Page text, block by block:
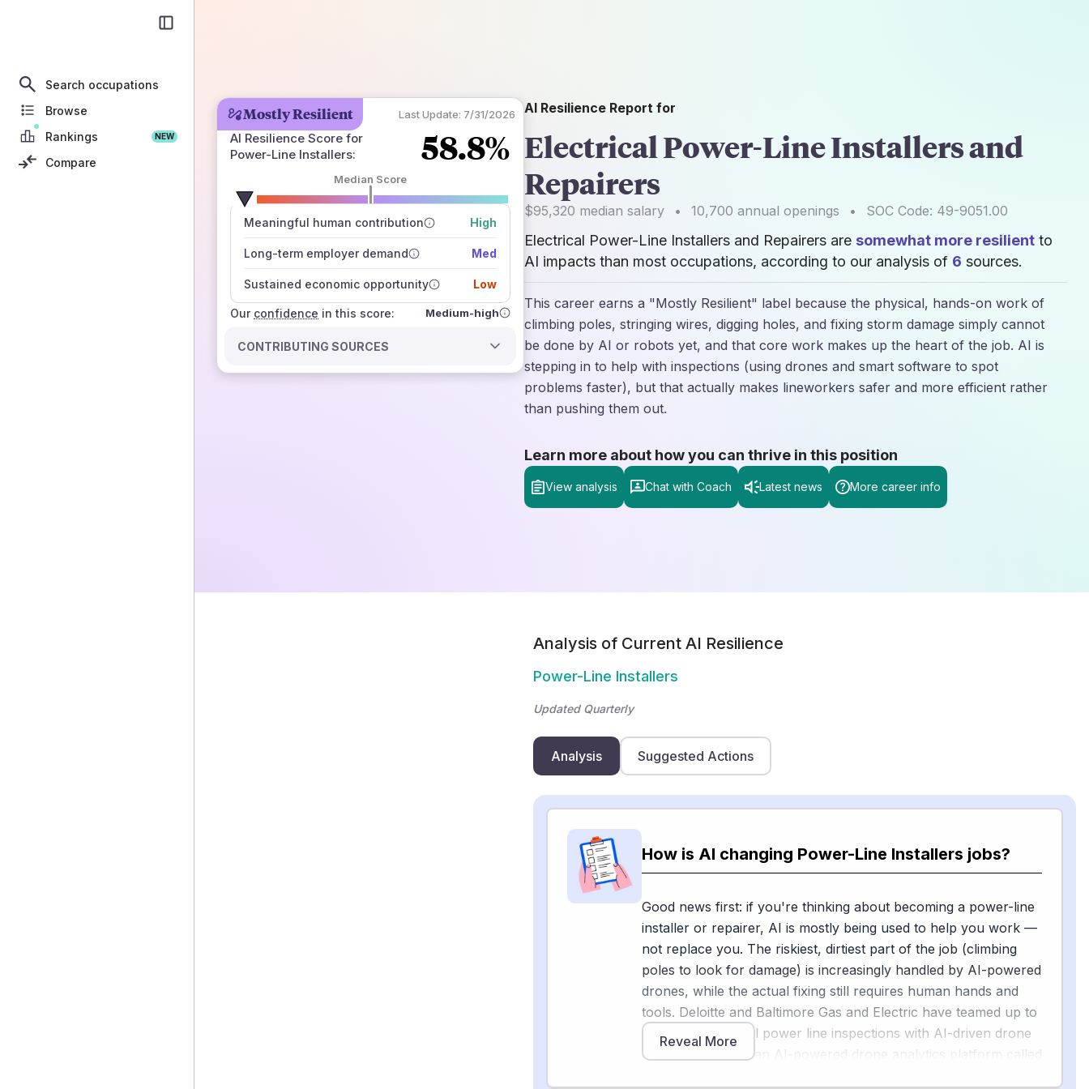
Search occupations
Browse
Rankings
NEW
Compare
Mostly Resilient Last Update: 7/31/2026
AI Resilience Score for
Power-Line Installers: 58.8%
Median Score
Meaningful human contribution High
Long-term employer demand Med
Sustained economic opportunity Low
Our confidence
number of data sources
how closely
those sources agree on the outlook
in this score: Medium-high
CONTRIBUTING SOURCES
AI Resilience Report for
Electrical Power-Line Installers and
Repairers
$95,320 median salary • 10,700 annual openings • SOC Code: 49-9051.00
Electrical Power-Line Installers and Repairers are somewhat more resilient to
AI impacts than most occupations, according to our analysis of 6 sources.
This career earns a "Mostly Resilient" label because the physical, hands-on work of
climbing poles, stringing wires, digging holes, and fixing storm damage simply cannot
be done by AI or robots yet, and that core work makes up the heart of the job. AI is
stepping in to help with inspections (using drones and smart software to spot
problems faster), but that actually makes lineworkers safer and more efficient rather
than pushing them out.
Learn more about how you can thrive in this position
View analysis Chat with Coach Latest news More career info
Analysis of Current AI Resilience
Power-Line Installers
Updated Quarterly
Analysis Suggested Actions
How is AI changing Power-Line Installers jobs?
Good news first: if you're thinking about becoming a power-line
installer or repairer, AI is mostly being used to help you work —
not replace you. The riskiest, dirtiest part of the job (climbing
poles to look for damage) is increasingly handled by AI-powered
drones, while the actual fixing still requires human hands and
tools. Deloitte and Baltimore Gas and Electric have teamed up to
revolutionize aerial power line inspections with AI-driven drone
technology, using an AI-powered drone analytics platform called
Reveal More